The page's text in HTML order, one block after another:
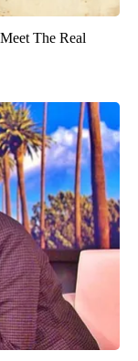
The Real